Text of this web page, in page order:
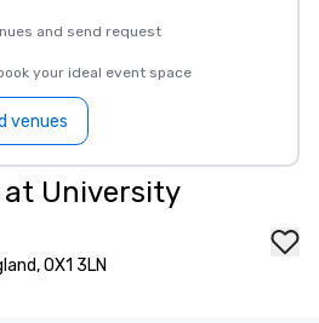
and send request
your ideal event space
venues
at University
OX1 3LN